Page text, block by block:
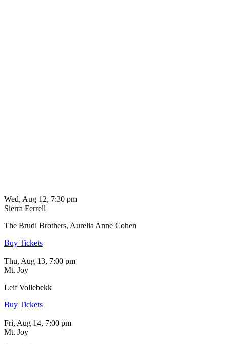
Wed, Aug 12, 7:30 pm
Sierra Ferrell
The Brudi Brothers, Aurelia Anne Cohen
Buy Tickets
Thu, Aug 13, 7:00 pm
Mt. Joy
Leif Vollebekk
Buy Tickets
Fri, Aug 14, 7:00 pm
Mt. Joy